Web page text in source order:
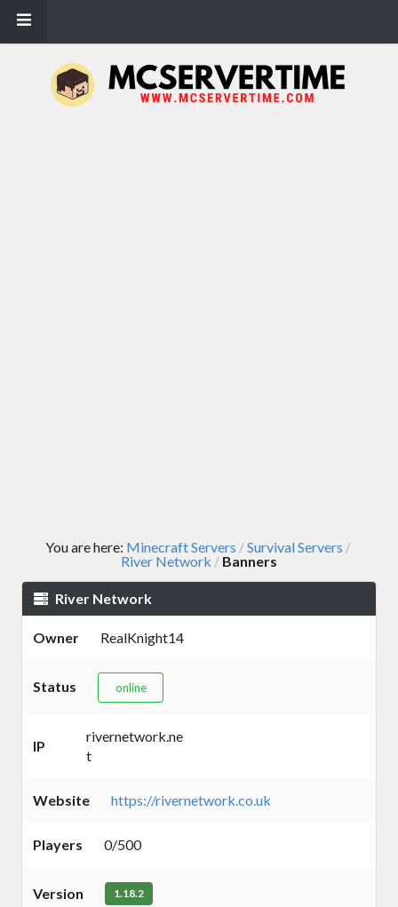
You are here: Minecraft Servers /Survival Servers /
River Network / Banners
River Network
Owner RealKnight14
Status online
IP
rivernetwork.ne
t
Website https://rivernetwork.co.uk
Players 0/500
Version 1.18.2